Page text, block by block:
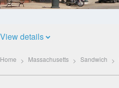
View details
Home Massachusetts Sandwich